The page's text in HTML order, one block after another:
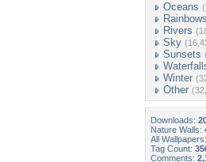
Oceans
Rainbows
Rivers
Sky
Sunsets
Winter
Other
Downloads:
Nature Walls:
All Wallpapers:
Tag Count:
Comments: